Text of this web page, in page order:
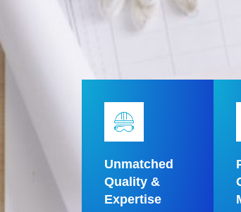
Unmatched
Quality &
Expertise